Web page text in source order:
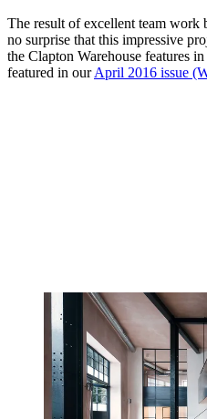
The result of excellent team work
no surprise that this impressive
the Clapton Warehouse features
featured in ourApril 2016 issue